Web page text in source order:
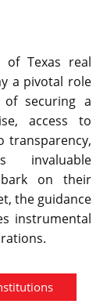
of Texas real
a pivotal role
of securing a
access to
transparency,
invaluable
on their
the guidance
instrumental